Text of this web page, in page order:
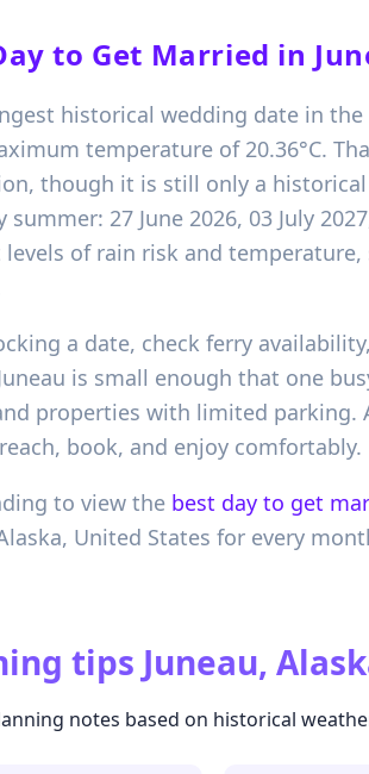
to Get Married in
historical wedding date in
temperature of 20.36°C.
though it is still only a
summer: 27 June 2026, 03 July
of rain risk and
a date, check ferry
is small enough that one
properties with limited parking.
book, and enjoy comfortably.
to view the best day to get
United States for every
tips Juneau,
notes based on historical